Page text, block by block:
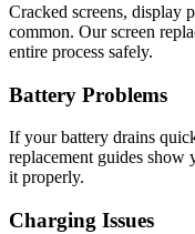
Cracked screens, display
common. Our screen
entire process safely.
Battery Problems
If your battery drains
replacement guides show
it properly.
Charging Issues